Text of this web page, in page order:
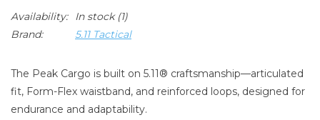
Availability: In stock(1)
Brand:
5.11 Tactical
The Peak Cargo is built on 5.11® craftsmanship—articulated
fit, Form-Flex waistband, and reinforced loops, designed for
endurance and adaptability.